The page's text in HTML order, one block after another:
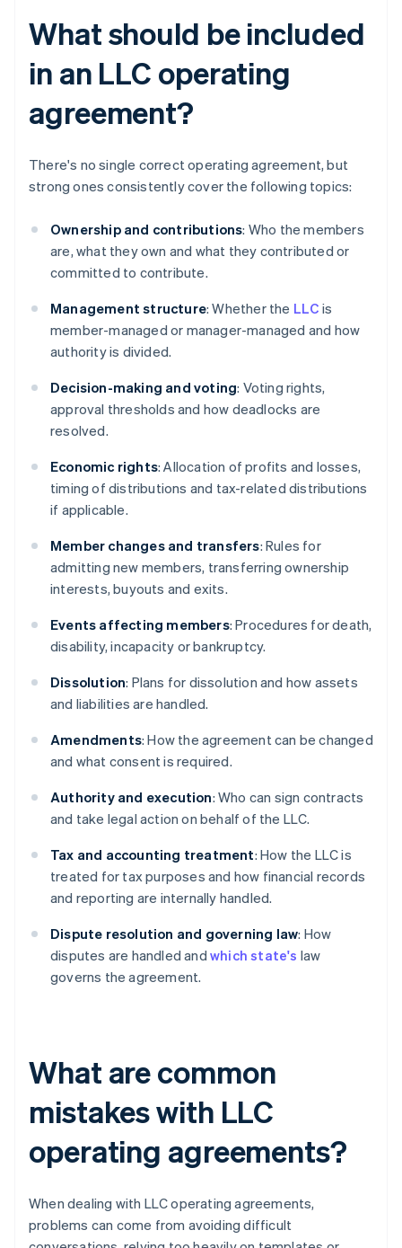
What should be included
in an LLC operating
agreement?
There's no single correct operating agreement, but
strong ones consistently cover the following topics:
Ownership and contributions: Who the members
are, what they own and what they contributed or
committed to contribute.
Management structure: Whether the LLC is
member-managed or manager-managed and how
authority is divided.
Decision-making and voting: Voting rights,
approval thresholds and how deadlocks are
resolved.
Economic rights: Allocation of profits and losses,
timing of distributions and tax-related distributions
if applicable.
Member changes and transfers: Rules for
admitting new members, transferring ownership
interests, buyouts and exits.
Events affecting members: Procedures for death,
disability, incapacity or bankruptcy.
Dissolution: Plans for dissolution and how assets
and liabilities are handled.
Amendments: How the agreement can be changed
and what consent is required.
Authority and execution: Who can sign contracts
and take legal action on behalf of the LLC.
Tax and accounting treatment: How the LLC is
treated for tax purposes and how financial records
and reporting are internally handled.
Dispute resolution and governing law: How
disputes are handled and which state's law
governs the agreement.
What are common
mistakes with LLC
operating agreements?
When dealing with LLC operating agreements,
problems can come from avoiding difficult